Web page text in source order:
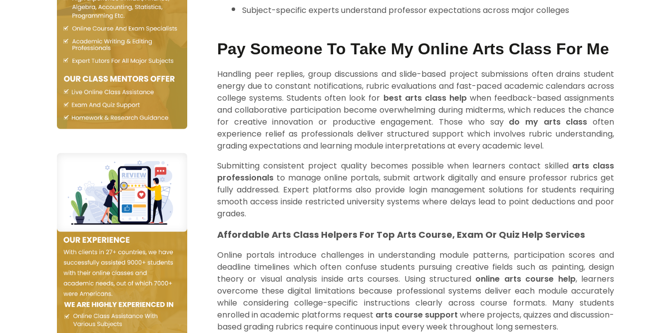
Subject-specific experts understand professor expectations across major colleges
Pay Someone To Take My Online Arts Class For Me
Handling peer replies, group discussions and slide-based project submissions often drains student
energy due to constant notifications, rubric evaluations and fast-paced academic calendars across
college systems. Students often look for best arts class helpwhen feedback-based assignments
and collaborative participation become overwhelming during midterms, which reduces the chance
for creative innovation or productive engagement. Those who say do my arts class often
experience relief as professionals deliver structured support which involves rubric understanding,
grading expectations and learning module interpretations at every academic level.
Submitting consistent project quality becomes possible when learners contact skilled arts class
professionals to manage online portals, submit artwork digitally and ensure professor rubrics get
fully addressed. Expert platforms also provide login management solutions for students requiring
smooth access inside restricted university systems where delays lead to point deductions and poor
grades.
Affordable Arts Class Helpers For Top Arts Course, Exam Or Quiz Help Services
Online portals introduce challenges in understanding module patterns, participation scores and
deadline timelines which often confuse students pursuing creative fields such as painting, design
theory or visual analysis inside arts courses. Using structured online arts course help, learners
overcome these digital limitations because professional systems deliver each module accurately
while considering college-specific instructions clearly across course formats. Many students
enrolled in academic platforms request arts course support where projects, quizzes and discussion-
based grading rubrics require continuous input every week throughout long semesters.